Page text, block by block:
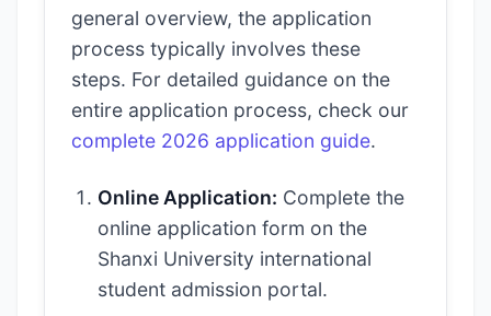
general overview, the application
process typically involves these
steps. For detailed guidance on the
entire application process, check our
complete 2026 application guide.
Online Application: Complete the
online application form on the
Shanxi University international
student admission portal.